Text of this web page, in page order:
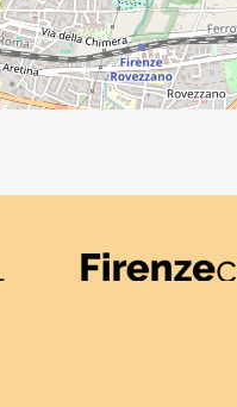
Firenze Card